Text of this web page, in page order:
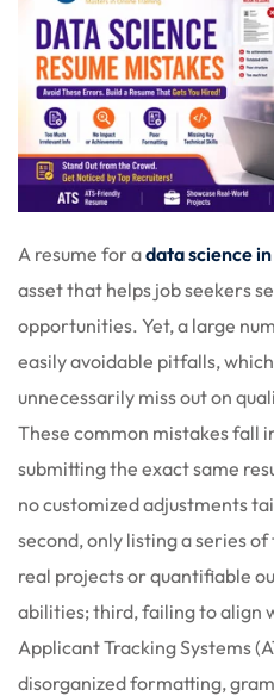
A resume for adata science
asset that helps job seekers
opportunities. Yet, a large
easily avoidable pitfalls,
unnecessarily miss out on
These common mistakes fall
submitting the exact same
no customized adjustments
second, only listing a series
real projects or quantifiable
abilities; third, failing to align
Applicant Tracking Systems
disorganized formatting,